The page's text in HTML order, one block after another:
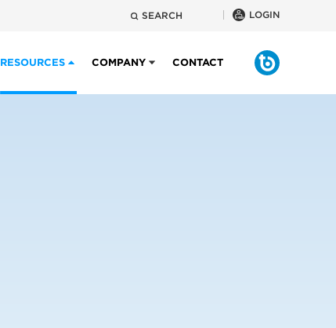
SEARCH LOGIN
RESOURCES COMPANY CONTACT